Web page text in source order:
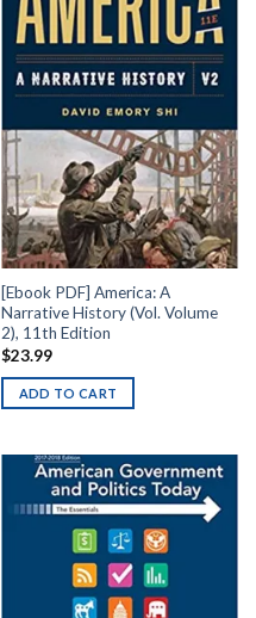
[Ebook PDF] America: A
Narrative History (Vol. Volume
2), 11th Edition
$23.99
ADD TO CART